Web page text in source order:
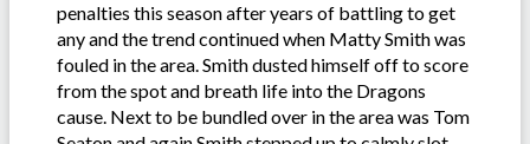
penalties this season after years of battling to get
any and the trend continued when Matty Smith was
fouled in the area. Smith dusted himself off to score
from the spot and breath life into the Dragons
cause. Next to be bundled over in the area was Tom